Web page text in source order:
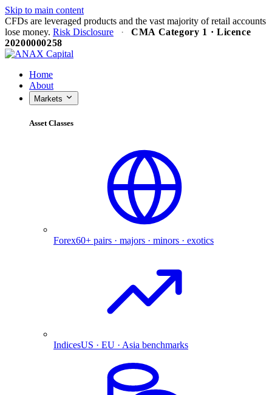
Skip to main content
CFDs are leveraged products and the vast majority of retail accounts
lose money. Risk Disclosure ·
CMA Category 1 · Licence
20200000258
Home
About
Markets
Asset Classes
Forex60+ pairs · majors · minors · exotics
IndicesUS · EU · Asia benchmarks